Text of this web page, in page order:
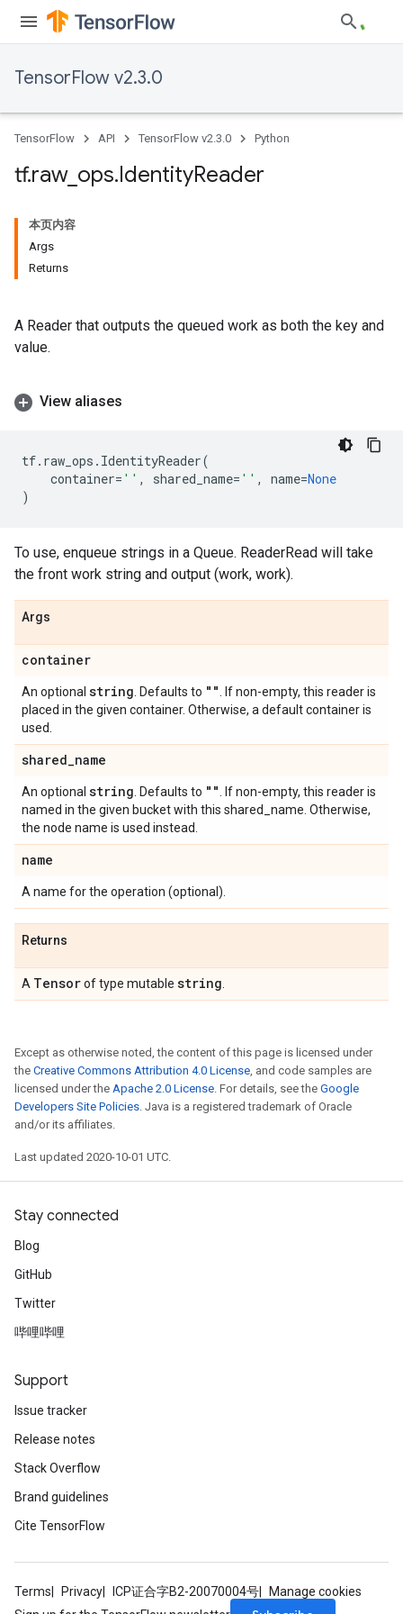
TensorFlow v2.3.0
TensorFlow API TensorFlow v2.3.0 Python
tf.raw_ ops.IdentityReader
本页内容
Args
Returns
A Reader that outputs the queued work as both the key and
value.
View aliases
tf. raw_ops . IdentityReader(
container= '' , shared_name= '' , name=None
)
To use, enqueue strings in a Queue. ReaderRead will take
the front work string and output (work, work).
Args
container
An optional string . Defaults to ""
. If non-empty, this reader is
placed in the given container. Otherwise, a default container is
used.
shared_name
An optional string . Defaults to ""
. If non-empty, this reader is
named in the given bucket with this shared_name. Otherwise,
the node name is used instead.
name
A name for the operation (optional).
Returns
A Tensorof type mutable string
Except as otherwise noted, the content of this page is licensed under
the Creative Commons Attribution 4.0 License, and code samples are
licensed under the Apache 2.0 License. For details, see the Google
Developers Site Policies. Java is a registered trademark of Oracle
and/or its affiliates.
Last updated 2020-10-01 UTC.
Stay connected
Blog
GitHub
Twitter
哔哩哔哩
Support
Issue tracker
Release notes
Stack Overflow
Brand guidelines
Cite TensorFlow
Terms Privacy ICP证合字B2-20070004号
Manage cookies